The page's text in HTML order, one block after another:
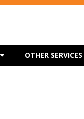
OTHER SERVICES